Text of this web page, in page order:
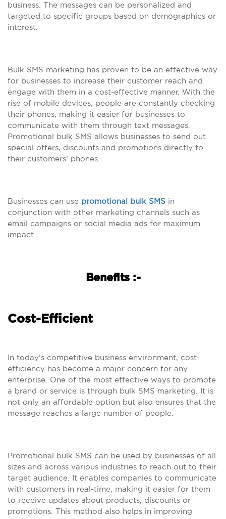
business. The messages can be personalized and
targeted to specific groups based on demographics or
interest.
Bulk SMS marketing has proven to be an effective way
for businesses to increase their customer reach and
engage with them in a cost-effective manner. With the
rise of mobile devices, people are constantly checking
their phones, making it easier for businesses to
communicate with them through text messages.
Promotional bulk SMS allows businesses to send out
special offers, discounts and promotions directly to
their customers’ phones.
Businesses can use promotional bulk SMS in
conjunction with other marketing channels such as
email campaigns or social media ads for maximum
impact.
Benefits :-
Cost-Efficient
In today’s competitive business environment, cost-
efficiency has become a major concern for any
enterprise. One of the most effective ways to promote
a brand or service is through bulk SMS marketing. It is
not only an affordable option but also ensures that the
message reaches a large number of people.
Promotional bulk SMS can be used by businesses of all
sizes and across various industries to reach out to their
target audience. It enables companies to communicate
with customers in real-time, making it easier for them
to receive updates about products, discounts or
promotions. This method also helps in improving